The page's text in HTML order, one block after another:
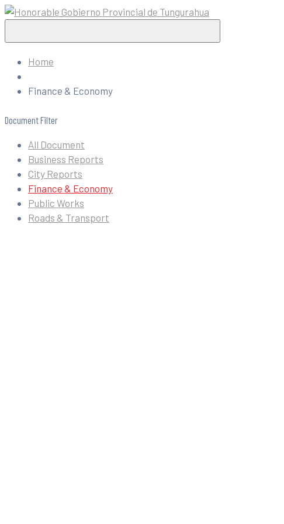
Home
Finance & Economy
Document Filter
All Document
Business Reports
City Reports
Finance & Economy
Public Works
Roads & Transport